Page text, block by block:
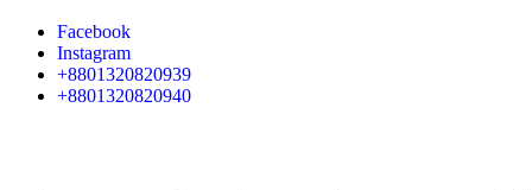
Facebook
Instagram
+8801320820939
+8801320820940